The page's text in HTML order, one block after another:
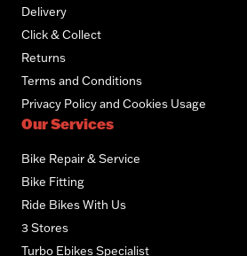
Delivery
Click & Collect
Returns
Terms and Conditions
Privacy Policy and Cookies Usage
Our Services
Bike Repair & Service
Bike Fitting
Ride Bikes With Us
3 Stores
Turbo Ebikes Specialist